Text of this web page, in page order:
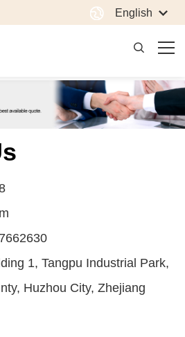
English
1, Tangpu Industrial Park,
Huzhou City, Zhejiang